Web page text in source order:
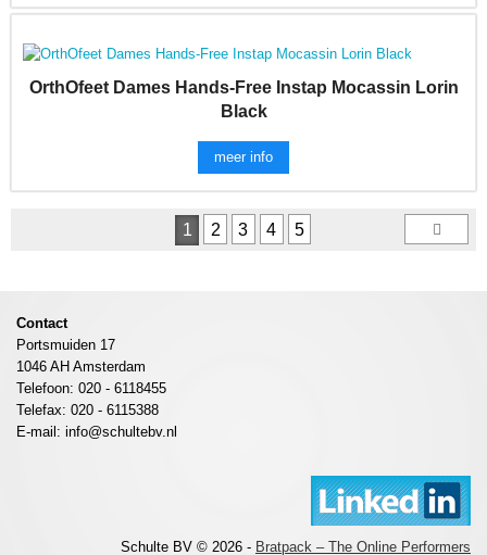
OrthOfeet Dames Hands-Free Instap Mocassin Lorin
Black
meer info
1 2 3 4 5
Contact
Portsmuiden 17
1046 AH Amsterdam
Telefoon: 020 - 6118455
Telefax: 020 - 6115388
E-mail: info@schultebv.nl
Schulte BV © 2026 - Bratpack – The Online Performers